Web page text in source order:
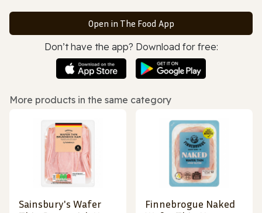
Open in The Food App
Don’t have the app? Download for free:
More products in the same category
Sainsbury's Wafer
Finnebrogue Naked